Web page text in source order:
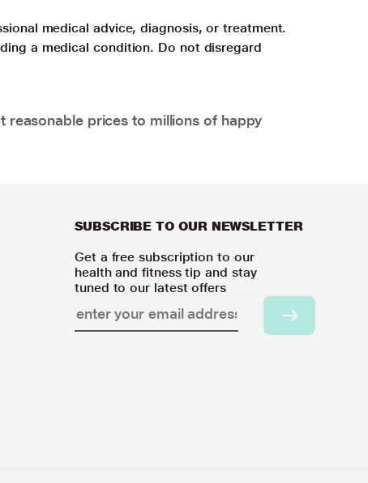
medical advice, diagnosis, or treatment.
a medical condition. Do not disregard
reasonable prices to millions of happy
SUBSCRIBE TO OUR NEWSLETTER
Get a free subscription to our
health and fitness tip and stay
tuned to our latest offers